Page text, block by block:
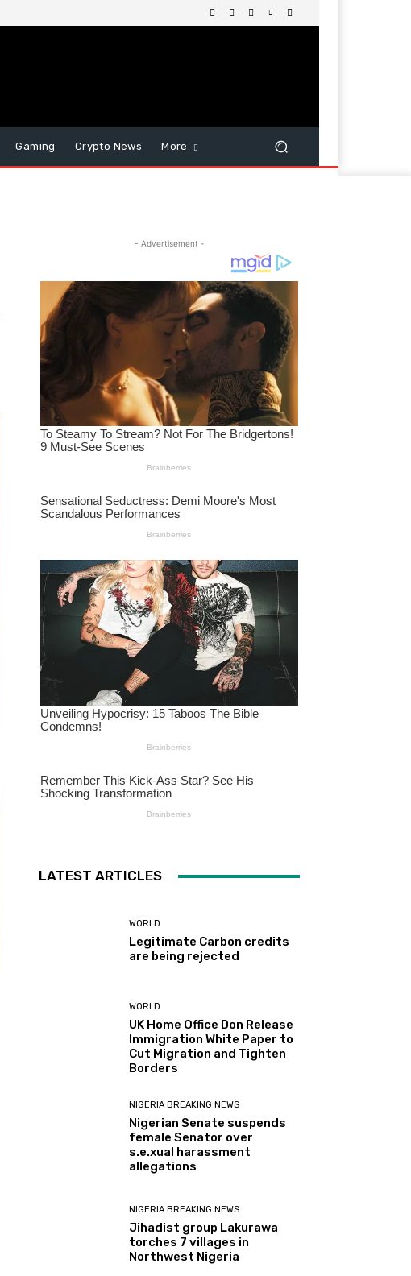
Gaming Crypto News More
- Advertisement -
LATEST ARTICLES
WORLD
Legitimate Carbon credits
are being rejected
WORLD
UK Home Office Don Release
Immigration White Paper to
Cut Migration and Tighten
Borders
NIGERIA BREAKING NEWS
Nigerian Senate suspends
female Senator over
s.e.xual harassment
allegations
NIGERIA BREAKING NEWS
Jihadist group Lakurawa
torches 7 villages in
Northwest Nigeria